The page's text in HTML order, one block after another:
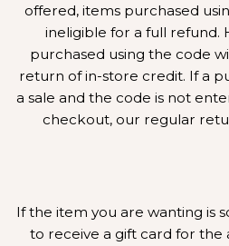
offered, items purchased
ineligible for a full refund.
purchased using the code
return of in-store credit. If a
a sale and the code is not
checkout, our regular
If the item you are wanting is
to receive a gift card for the